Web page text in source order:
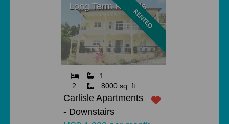
Long Term Rentals
RENTED
2
1
8000 sq. ft
Carlisle Apartments
- Downstairs